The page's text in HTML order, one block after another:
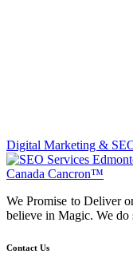
Digital Marketing &
We Promise to Deliver
believe in Magic. We
Contact Us